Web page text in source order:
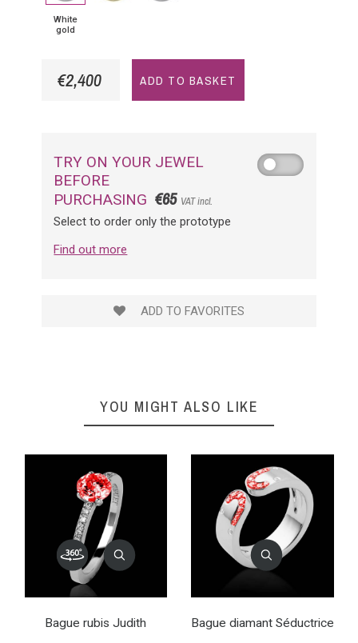
White
gold
€2,400 ADD TO BASKET
TRY ON YOUR JEWEL
BEFORE
PURCHASING €65 VAT incl.
Select to order only the prototype
Find out more
ADD TO FAVORITES
YOU MIGHT ALSO LIKE
Bague rubis Judith Bague diamant Séductrice